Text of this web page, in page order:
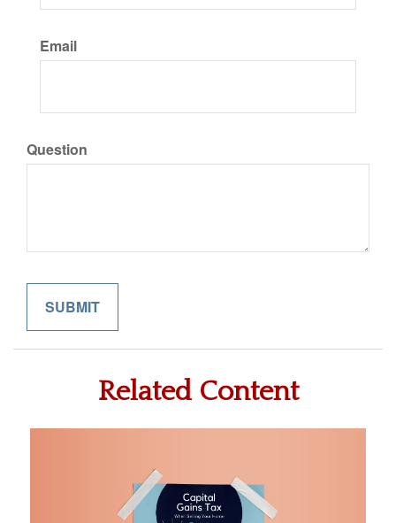
Email
Question
Related Content